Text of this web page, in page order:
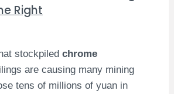
Right
stockpiled chrome
are causing many mining
tens of millions of yuan in